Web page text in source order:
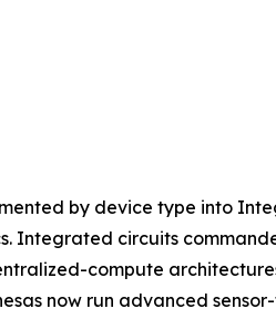
by device type into
Integrated circuits
compute
now run advanced